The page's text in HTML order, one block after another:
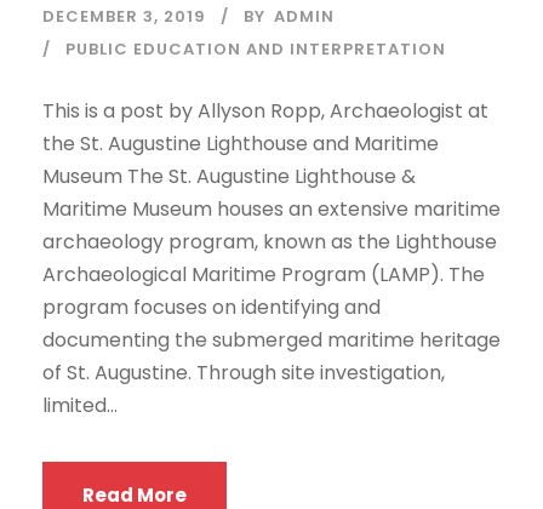
DECEMBER 3, 2019 BY ADMIN
PUBLIC EDUCATION AND INTERPRETATION
This is a post by Allyson Ropp, Archaeologist at
the St. Augustine Lighthouse and Maritime
Museum The St. Augustine Lighthouse &
Maritime Museum houses an extensive maritime
archaeology program, known as the Lighthouse
Archaeological Maritime Program (LAMP). The
program focuses on identifying and
documenting the submerged maritime heritage
of St. Augustine. Through site investigation,
limited...
Read More